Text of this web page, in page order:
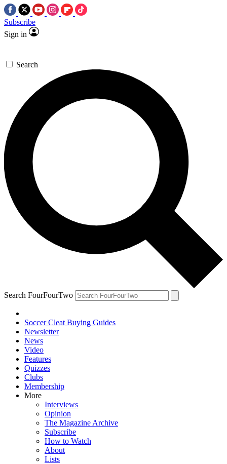
Subscribe
Sign in
Search
Search FourFourTwo
Soccer Cleat Buying Guides
Newsletter
News
Video
Features
Quizzes
Clubs
Membership
More
Interviews
Opinion
The Magazine Archive
Subscribe
How to Watch
About
Lists